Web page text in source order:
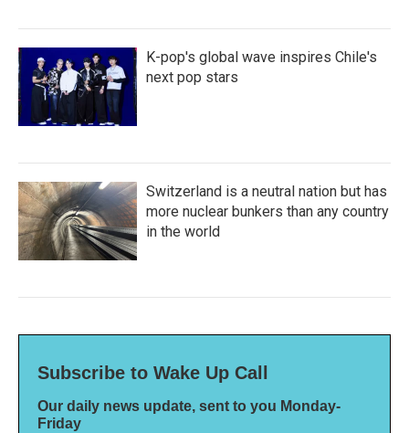
K-pop's global wave inspires Chile's
next pop stars
Switzerland is a neutral nation but has
more nuclear bunkers than any country
in the world
Subscribe to Wake Up Call
Our daily news update, sent to you Monday-
Friday